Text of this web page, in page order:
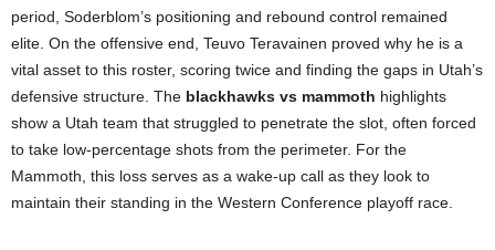
period, Soderblom’s positioning and rebound control remained
elite. On the offensive end, Teuvo Teravainen proved why he is a
vital asset to this roster, scoring twice and finding the gaps in Utah’s
defensive structure. The blackhawks vs mammoth highlights
show a Utah team that struggled to penetrate the slot, often forced
to take low-percentage shots from the perimeter. For the
Mammoth, this loss serves as a wake-up call as they look to
maintain their standing in the Western Conference playoff race.